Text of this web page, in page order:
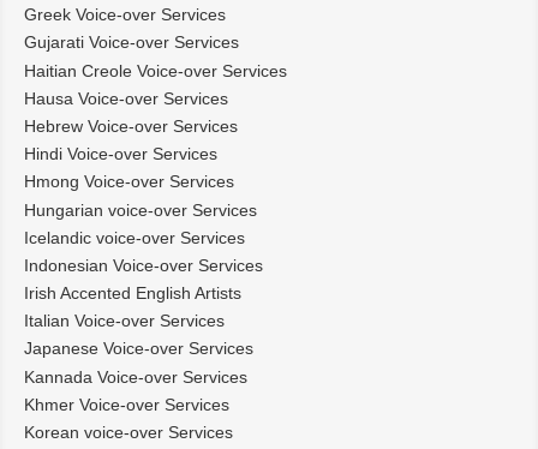
Greek Voice-over Services
Gujarati Voice-over Services
Haitian Creole Voice-over Services
Hausa Voice-over Services
Hebrew Voice-over Services
Hindi Voice-over Services
Hmong Voice-over Services
Hungarian voice-over Services
Icelandic voice-over Services
Indonesian Voice-over Services
Irish Accented English Artists
Italian Voice-over Services
Japanese Voice-over Services
Kannada Voice-over Services
Khmer Voice-over Services
Korean voice-over Services